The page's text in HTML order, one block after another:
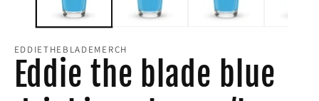
EDDIETHEBLADEMERCH
Eddie the blade blue